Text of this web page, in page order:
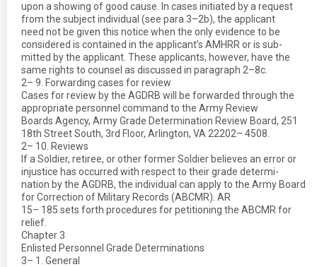
upon a showing of good cause. In cases initiated by a request
from the subject individual (see para 3–2b), the applicant
need not be given this notice when the only evidence to be
considered is contained in the applicant’s AMHRR or is sub-
mitted by the applicant. These applicants, however, have the
same rights to counsel as discussed in paragraph 2–8c.
2– 9. Forwarding cases for review
Cases for review by the AGDRB will be forwarded through the
appropriate personnel command to the Army Review
Boards Agency, Army Grade Determination Review Board, 251
18th Street South, 3rd Floor, Arlington, VA 22202– 4508.
2– 10. Reviews
If a Soldier, retiree, or other former Soldier believes an error or
injustice has occurred with respect to their grade determi-
nation by the AGDRB, the individual can apply to the Army Board
for Correction of Military Records (ABCMR). AR
15– 185 sets forth procedures for petitioning the ABCMR for
relief.
Chapter 3
Enlisted Personnel Grade Determinations
3– 1. General